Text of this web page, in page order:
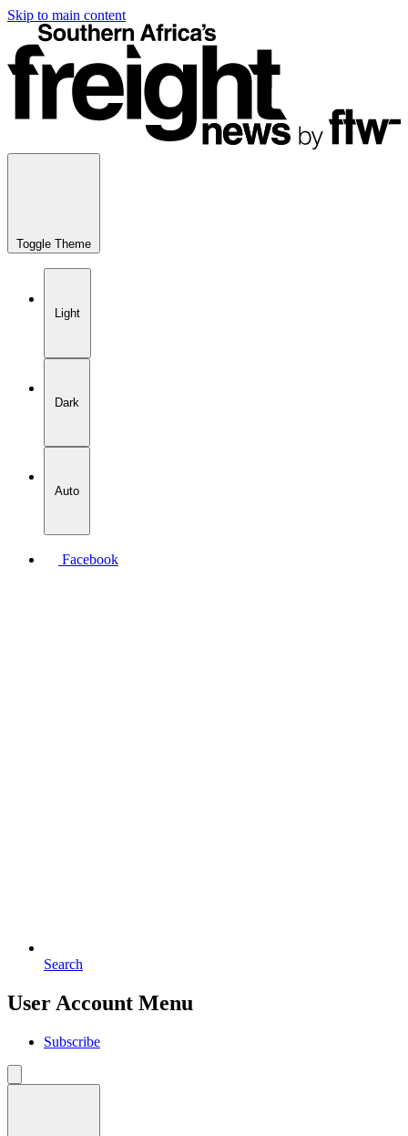
Skip to main content
Toggle Theme
Light
Dark
Auto
Facebook
Search
User Account Menu
Subscribe